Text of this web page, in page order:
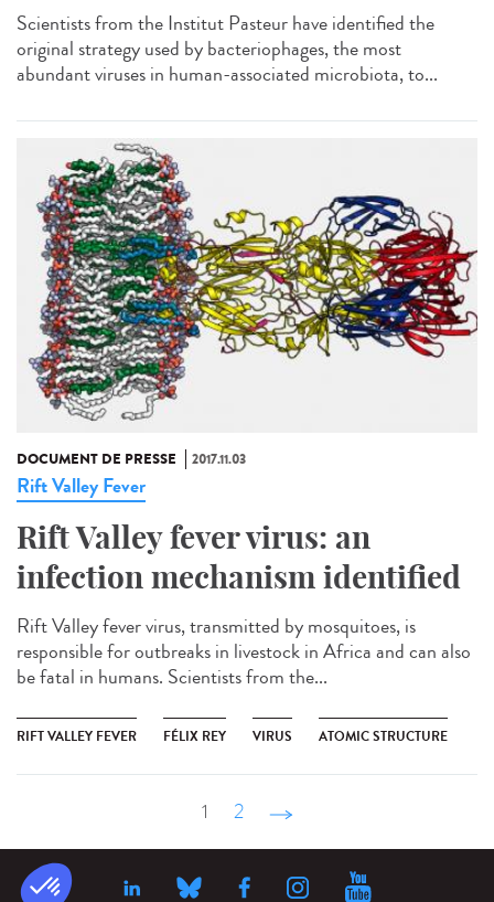
Scientists from the Institut Pasteur have identified the
original strategy used by bacteriophages, the most
abundant viruses in human-associated microbiota, to...
DOCUMENT DE PRESSE 2017.11.03
Rift Valley Fever
Rift Valley fever virus: an
infection mechanism identified
Rift Valley fever virus, transmitted by mosquitoes, is
responsible for outbreaks in livestock in Africa and can also
be fatal in humans. Scientists from the...
RIFT VALLEY FEVER FÉLIX REY VIRUS ATOMIC STRUCTURE
1 2 suivant ›